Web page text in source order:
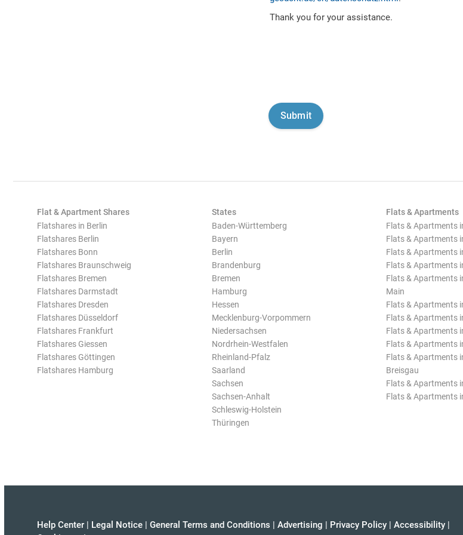
Thank you for your assistance.
Flat & Apartment Shares
Flatshares in Berlin
Flatshares Berlin
Flatshares Bonn
Flatshares Braunschweig
Flatshares Bremen
Flatshares Darmstadt
Flatshares Dresden
Flatshares Düsseldorf
Flatshares Frankfurt
Flatshares Giessen
Flatshares Göttingen
Flatshares Hamburg
States
Baden-Württemberg
Bayern
Berlin
Brandenburg
Bremen
Hamburg
Hessen
Mecklenburg-Vorpommern
Niedersachsen
Nordrhein-Westfalen
Rheinland-Pfalz
Saarland
Sachsen
Sachsen-Anhalt
Schleswig-Holstein
Thüringen
Flats & Apartments
Flats & Apartments
Flats & Apartments
Flats & Apartments
Flats & Apartments
Flats & Apartments
Main
Flats & Apartments
Flats & Apartments
Flats & Apartments
Flats & Apartments
Flats & Apartments
Breisgau
Flats & Apartments
Flats & Apartments
Help Center | Legal Notice | General Terms and Conditions | Advertising | Privacy Policy | Accessibility |